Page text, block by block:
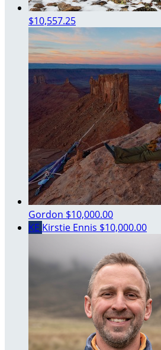
$10,557.25
Gordon $10,000.00
KE Kirstie Ennis $10,000.00